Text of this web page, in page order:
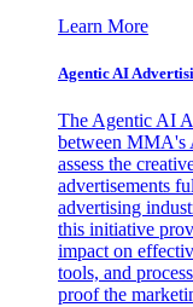
Learn More
Agentic AI
The Agentic AI
between MMA's
assess the
advertisements
advertising
this initiative
impact on
tools, and
proof the